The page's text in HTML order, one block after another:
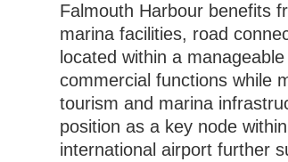
Falmouth Harbour benefits
marina facilities, road
located within a
commercial functions while
tourism and marina
position as a key node
international airport further